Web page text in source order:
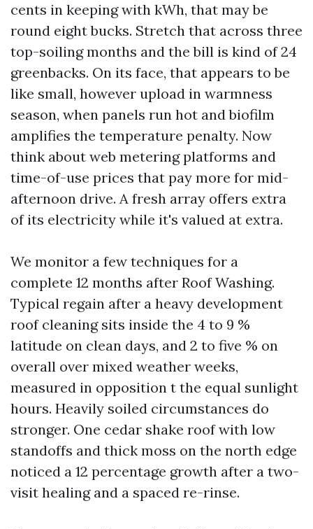
cents in keeping with kWh, that may be
round eight bucks. Stretch that across three
top-soiling months and the bill is kind of 24
greenbacks. On its face, that appears to be
like small, however upload in warmness
season, when panels run hot and biofilm
amplifies the temperature penalty. Now
think about web metering platforms and
time-of-use prices that pay more for mid-
afternoon drive. A fresh array offers extra
of its electricity while it's valued at extra.
We monitor a few techniques for a
complete 12 months after Roof Washing.
Typical regain after a heavy development
roof cleaning sits inside the 4 to 9 %
latitude on clean days, and 2 to five % on
overall over mixed weather weeks,
measured in opposition t the equal sunlight
hours. Heavily soiled circumstances do
stronger. One cedar shake roof with low
standoffs and thick moss on the north edge
noticed a 12 percentage growth after a two-
visit healing and a spaced re-rinse.